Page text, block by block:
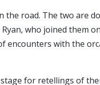
the road. The two are
who joined them on
encounters with the
stage for retellings of